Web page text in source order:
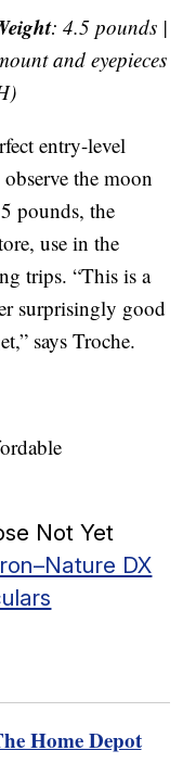
: 4.5 pounds |
and eyepieces
entry-level
the moon
pounds, the
use in the
trips. “This is a
surprisingly good
says Troche.
Not Yet
DX
Home Depot